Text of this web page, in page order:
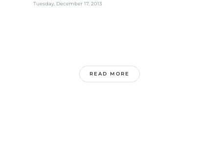
Tuesday, December 17, 2013
READ MORE